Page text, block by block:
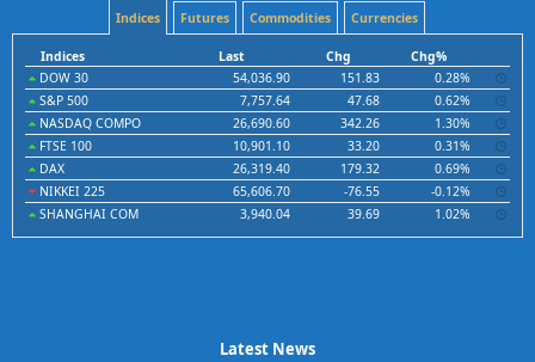
Indices Futures Commodities Currencies
Indices Last Chg
Chg%
DOW 30
54,036.90 151.83
0.28%
S&P 500
7,757.64 47.68
0.62%
NASDAQ COMPO
26,690.60 342.26
1.30%
FTSE 100
10,901.10 33.20
0.31%
DAX
26,319.40 179.32
0.69%
NIKKEI 225
65,606.70 -76.55
-0.12%
SHANGHAI COM
3,940.04 39.69 1.02%
Latest News